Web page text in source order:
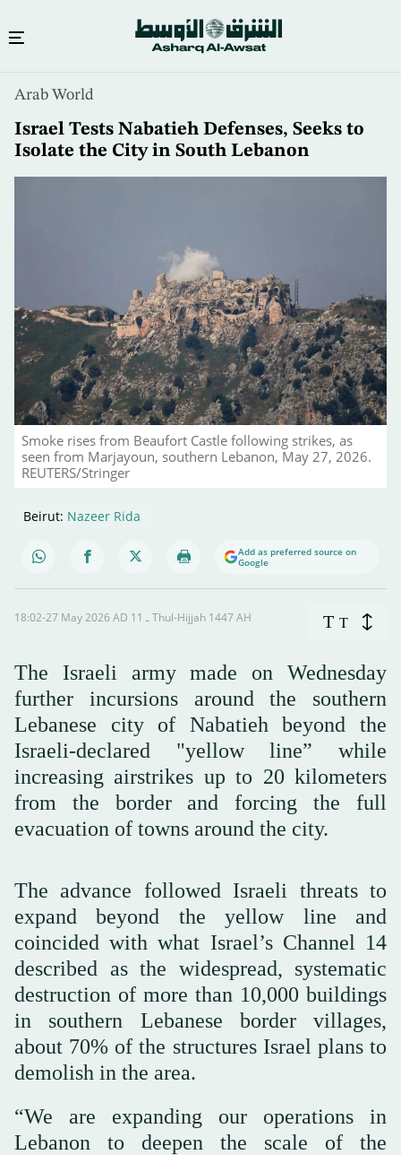
content
Arab World
Israel Tests Nabatieh Defenses, Seeks to
Isolate the City in South Lebanon
Smoke rises from Beaufort Castle following strikes, as
seen from Marjayoun, southern Lebanon, May 27, 2026.
REUTERS/Stringer
Beirut: Nazeer Rida
Add as preferred source on
Google
18:02-27 May 2026 AD ـ 11 Thul-Hijjah 1447 AH T T
The Israeli army made on Wednesday
further incursions around the southern
Lebanese city of Nabatieh beyond the
Israeli-declared "yellow line” while
increasing airstrikes up to 20 kilometers
from the border and forcing the full
evacuation of towns around the city.
The advance followed Israeli threats to
expand beyond the yellow line and
coincided with what Israel’s Channel 14
described as the widespread, systematic
destruction of more than 10,000 buildings
in southern Lebanese border villages,
about 70% of the structures Israel plans to
demolish in the area.
“We are expanding our operations in
Lebanon to deepen the scale of the